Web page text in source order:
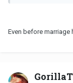
Even before marriage